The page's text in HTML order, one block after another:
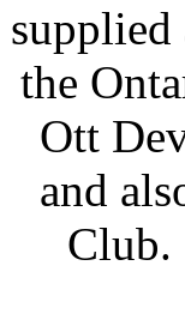
supplied
the
Ott
and
Club.